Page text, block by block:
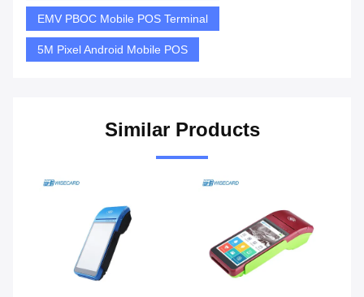
EMV PBOC Mobile POS Terminal
5M Pixel Android Mobile POS
Similar Products